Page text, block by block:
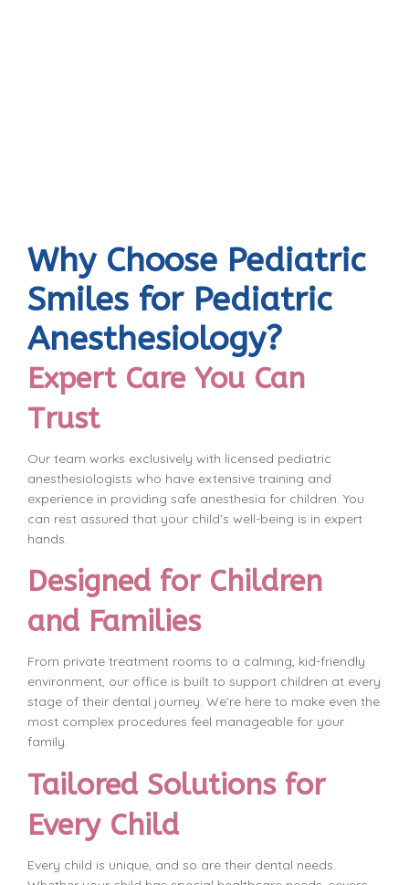
Why Choose Pediatric
Smiles for Pediatric
Anesthesiology?
Expert Care You Can
Trust
Our team works exclusively with licensed pediatric
anesthesiologists who have extensive training and
experience in providing safe anesthesia for children. You
can rest assured that your child’s well-being is in expert
hands.
Designed for Children
and Families
From private treatment rooms to a calming, kid-friendly
environment, our office is built to support children at every
stage of their dental journey. We’re here to make even the
most complex procedures feel manageable for your
family.
Tailored Solutions for
Every Child
Every child is unique, and so are their dental needs.